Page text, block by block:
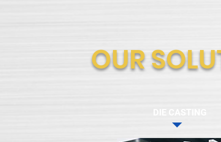
OUR